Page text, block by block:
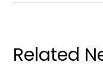
Related